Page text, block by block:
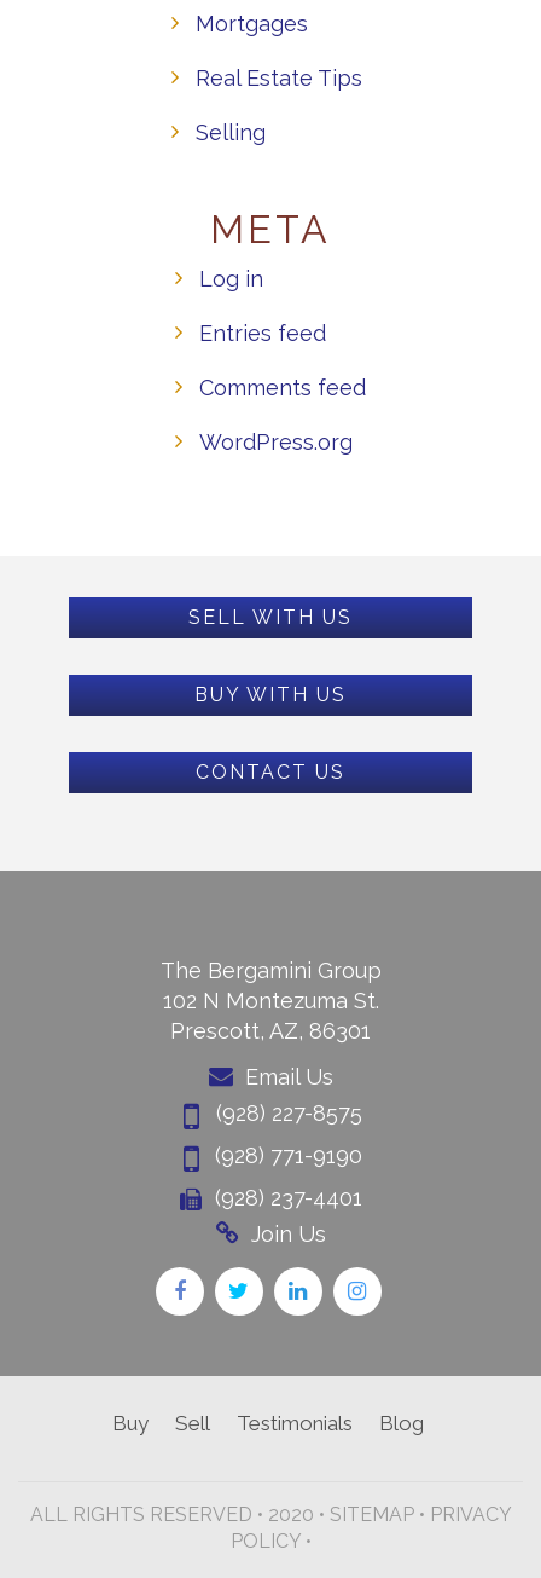
Mortgages
Real Estate Tips
Selling
META
Log in
Entries feed
Comments feed
WordPress.org
SELL WITH US
BUY WITH US
CONTACT US
The Bergamini Group
102 N Montezuma St.
Prescott, AZ, 86301
Email Us
(928) 227-8575
(928) 771-9190
(928) 237-4401
Join Us
Buy Sell Testimonials Blog
ALL RIGHTS RESERVED • 2020 • SITEMAP• PRIVACY
POLICY •